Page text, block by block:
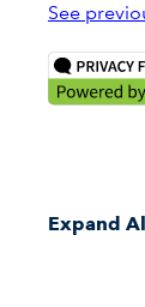
See
Expand All